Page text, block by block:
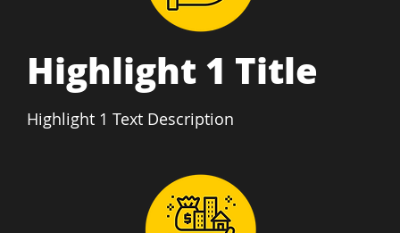
Highlight 1 Title
Highlight 1 Text Description